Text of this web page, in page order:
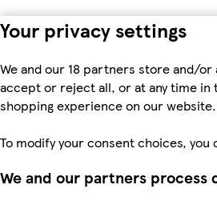
Your privacy settings
We and our 18 partners store and/
accept or reject all, or at any time in
shopping experience on our website.
To modify your consent choices,
We and our partners process